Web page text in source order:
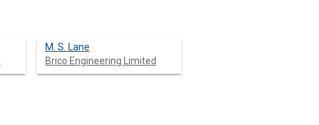
M. S. Lane
Brico Engineering Limited